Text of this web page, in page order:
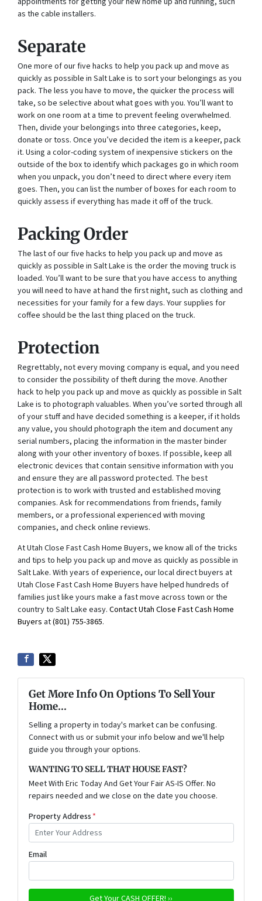
as the cable installers.
Separate
One more of our five hacks to help you pack up and move as
quickly as possible in Salt Lake is to sort your belongings as you
pack. The less you have to move, the quicker the process will
take, so be selective about what goes with you. You’ll want to
work on one room at a time to prevent feeling overwhelmed.
Then, divide your belongings into three categories, keep,
donate or toss. Once you’ve decided the item is a keeper, pack
it. Using a color-coding system of inexpensive stickers on the
outside of the box to identify which packages go in which room
when you unpack, you don’t need to direct where every item
goes. Then, you can list the number of boxes for each room to
quickly assess if everything has made it off of the truck.
Packing Order
The last of our five hacks to help you pack up and move as
quickly as possible in Salt Lake is the order the moving truck is
loaded. You’ll want to be sure that you have access to anything
you will need to have at hand the first night, such as clothing and
necessities for your family for a few days. Your supplies for
coffee should be the last thing placed on the truck.
Protection
Regrettably, not every moving company is equal, and you need
to consider the possibility of theft during the move. Another
hack to help you pack up and move as quickly as possible in Salt
Lake is to photograph valuables. When you’ve sorted through all
of your stuff and have decided something is a keeper, if it holds
any value, you should photograph the item and document any
serial numbers, placing the information in the master binder
along with your other inventory of boxes. If possible, keep all
electronic devices that contain sensitive information with you
and ensure they are all password protected. The best
protection is to work with trusted and established moving
companies. Ask for recommendations from friends, family
members, or a professional experienced with moving
companies, and check online reviews.
At Utah Close Fast Cash Home Buyers, we know all of the tricks
and tips to help you pack up and move as quickly as possible in
Salt Lake. With years of experience, our local direct buyers at
Utah Close Fast Cash Home Buyers have helped hundreds of
families just like yours make a fast move across town or the
country to Salt Lake easy. Contact Utah Close Fast Cash Home
Buyers at(801) 755-3865.
Get More Info On Options To Sell Your
Home...
Selling a property in today's market can be confusing.
Connect with us or submit your info below and we'll help
guide you through your options.
WANTING TO SELL THAT HOUSE FAST?
Meet With Eric Today And Get Your Fair AS-IS Offer. No
repairs needed and we close on the date you choose.
Property Address *
Email